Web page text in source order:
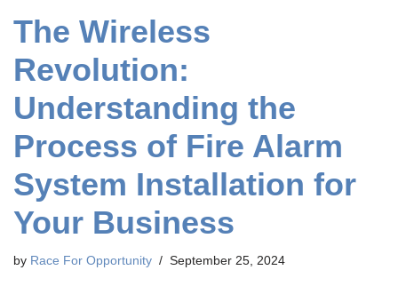
The Wireless
Revolution:
Understanding the
Process of Fire Alarm
System Installation for
Your Business
by Race For Opportunity September 25, 2024